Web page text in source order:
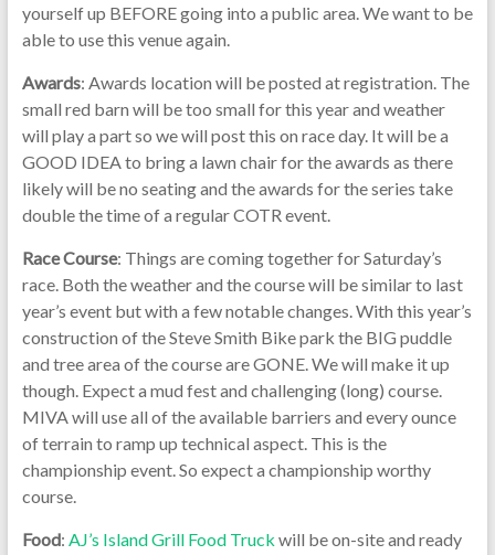
yourself up BEFORE going into a public area. We want to be
able to use this venue again.
Awards: Awards location will be posted at registration. The
small red barn will be too small for this year and weather
will play a part so we will post this on race day. It will be a
GOOD IDEA to bring a lawn chair for the awards as there
likely will be no seating and the awards for the series take
double the time of a regular COTR event.
Race Course: Things are coming together for Saturday’s
race. Both the weather and the course will be similar to last
year’s event but with a few notable changes. With this year’s
construction of the Steve Smith Bike park the BIG puddle
and tree area of the course are GONE. We will make it up
though. Expect a mud fest and challenging (long) course.
MIVA will use all of the available barriers and every ounce
of terrain to ramp up technical aspect. This is the
championship event. So expect a championship worthy
course.
Food: AJ’s Island Grill Food Truck will be on-site and ready